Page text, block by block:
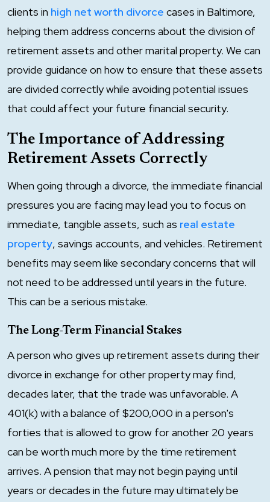
clients in high net worth divorce cases in Baltimore,
helping them address concerns about the division of
retirement assets and other marital property. We can
provide guidance on how to ensure that these assets
are divided correctly while avoiding potential issues
that could affect your future financial security.
The Importance of Addressing
Retirement Assets Correctly
When going through a divorce, the immediate financial
pressures you are facing may lead you to focus on
immediate, tangible assets, such as real estate
property, savings accounts, and vehicles. Retirement
benefits may seem like secondary concerns that will
not need to be addressed until years in the future.
This can be a serious mistake.
The Long-Term Financial Stakes
A person who gives up retirement assets during their
divorce in exchange for other property may find,
decades later, that the trade was unfavorable. A
401(k) with a balance of $200,000 in a person's
forties that is allowed to grow for another 20 years
can be worth much more by the time retirement
arrives. A pension that may not begin paying until
years or decades in the future may ultimately be